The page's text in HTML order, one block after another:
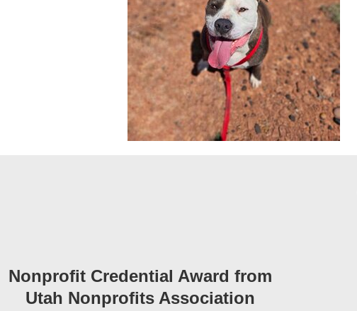
Nonprofit Credential Award from
Utah Nonprofits Association